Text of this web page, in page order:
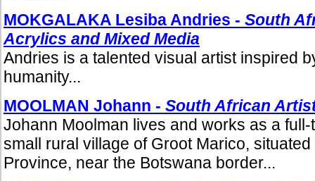
MOKGALAKA Lesiba Andries - South
Acrylics and Mixed Media
Andries is a talented visual artist inspired
humanity...
MOOLMAN Johann - South African
Johann Moolman lives and works as a
small rural village of Groot Marico,
Province, near the Botswana border...